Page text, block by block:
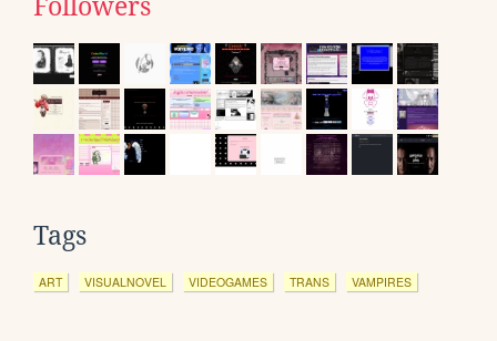
Followers
Tags
ART VISUALNOVEL VIDEOGAMES TRANS VAMPIRES